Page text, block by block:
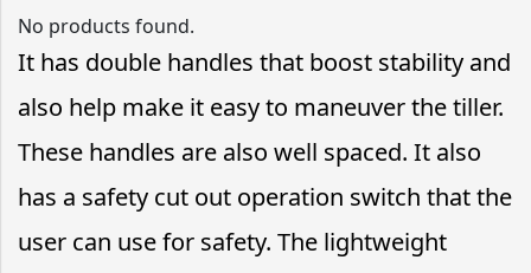
No products found.
It has double handles that boost stability and
also help make it easy to maneuver the tiller.
These handles are also well spaced. It also
has a safety cut out operation switch that the
user can use for safety. The lightweight